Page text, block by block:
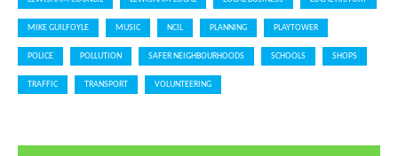
MIKE GUILFOYLE MUSIC NCIL PLANNING PLAYTOWER
POLICE POLLUTION SAFER NEIGHBOURHOODS SCHOOLS SHOPS
TRAFFIC TRANSPORT VOLUNTEERING